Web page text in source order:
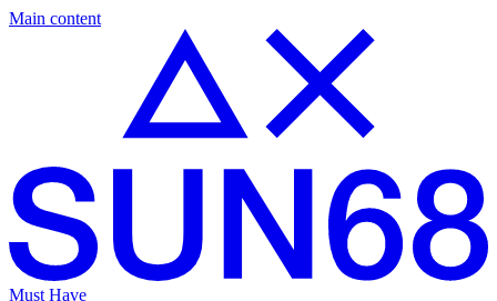
Main content
Must Have